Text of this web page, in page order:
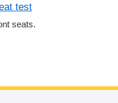
test
seats.